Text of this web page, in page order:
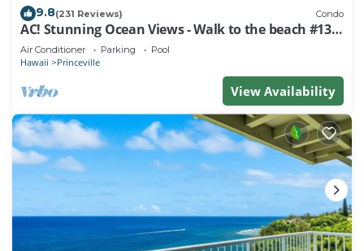
9.8(231 Reviews) Condo
AC! Stunning Ocean Views - Walk to the beach #133-
134
Air Conditioner Parking Pool
Hawaii Princeville
View Availability